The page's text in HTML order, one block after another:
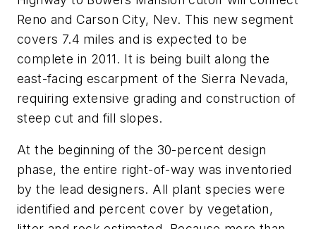
Reno and Carson City, Nev. This new segment
covers 7.4 miles and is expected to be
complete in 2011. It is being built along the
east-facing escarpment of the Sierra Nevada,
requiring extensive grading and construction of
steep cut and fill slopes.
At the beginning of the 30-percent design
phase, the entire right-of-way was inventoried
by the lead designers. All plant species were
identified and percent cover by vegetation,